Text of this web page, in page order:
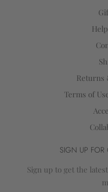
Returns
Terms of
SIGN UP FOR
Sign up to get the